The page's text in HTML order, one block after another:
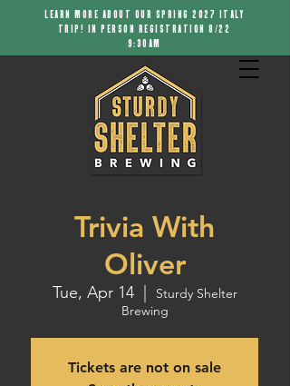
LEARN MORE ABOUT OUR SPRING 2027 ITALY
TRIP! IN PERSON REGISTRATION 8/22
9:30AM
Trivia With
Oliver
Tue, Apr 14
  |
Sturdy Shelter
Brewing
Tickets are not on sale